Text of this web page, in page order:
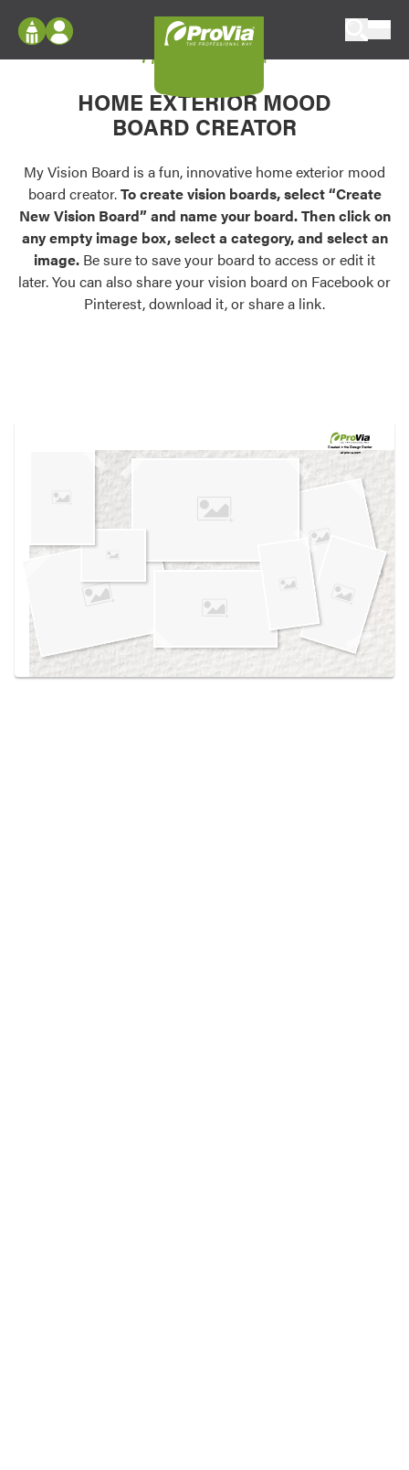
Configure doors and windows, or visualize
your home in 2D or 3D with ProVia products.
Palettes & Colors
Find pre-selected exterior color palettes and
exterior color inspiration.
Trending
Browse some of our most popular door,
own vision boards.
Log In
Register
My Vision Boards
Register Using Your entryLINK Credentials
My Vision Board
HOME EXTERIOR MOOD
BOARD CREATOR
My Vision Board is a fun, innovative home exterior mood
board creator.To create vision boards, select “Create
New Vision Board” and name your board. Then click on
any empty image box, select a category, and select an
image. Be sure to save your board to access or edit it
later. You can also share your vision board on Facebook or
Pinterest, download it, or share a link.
Created in theDesign Center
at provia.com